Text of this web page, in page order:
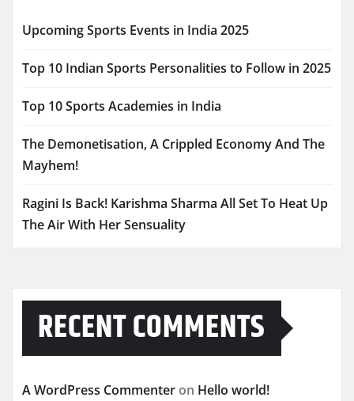
Upcoming Sports Events in India 2025
Top 10 Indian Sports Personalities to Follow in 2025
Top 10 Sports Academies in India
The Demonetisation, A Crippled Economy And The
Mayhem!
Ragini Is Back! Karishma Sharma All Set To Heat Up
The Air With Her Sensuality
RECENT COMMENTS
A WordPress Commenter on Hello world!